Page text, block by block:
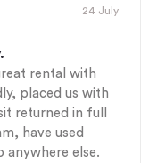
24 July
rental with
placed us with
returned in full
have used
anywhere else.